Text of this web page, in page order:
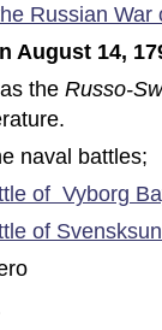
Russian War
August 14,
the Russo-
naval battles;
of  Vyborg
of